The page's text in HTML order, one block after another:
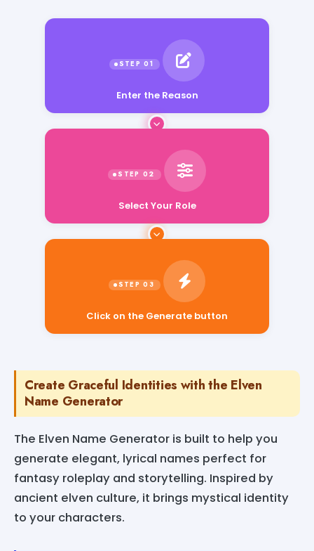
Enter the Reason
Click on the Generate button
Create Graceful Identities with the Elven
Name Generator
The Elven Name Generator is built to help you
generate elegant, lyrical names perfect for
fantasy roleplay and storytelling. Inspired by
ancient elven culture, it brings mystical identity
to your characters.